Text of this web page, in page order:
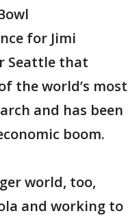
for Jimi
Seattle that
the world’s most
and has been
boom.
world, too,
and working to